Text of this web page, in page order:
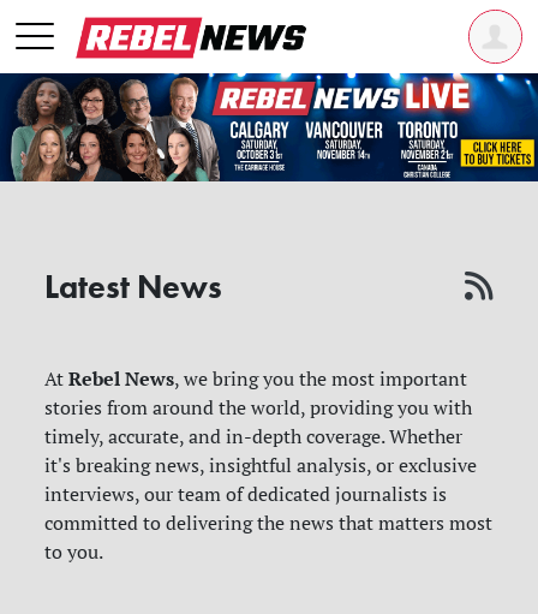
Latest News
AtRebel News, we bring you the most important
stories from around the world, providing you with
timely, accurate, and in-depth coverage. Whether
it's breaking news, insightful analysis, or exclusive
interviews, our team of dedicated journalists is
committed to delivering the news that matters most
to you.